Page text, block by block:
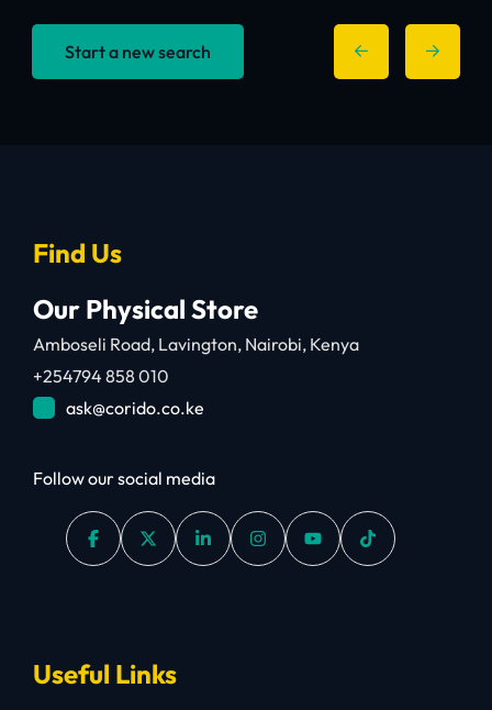
Start a new search
Find Us
Our Physical Store
Amboseli Road, Lavington, Nairobi, Kenya
+254794 858 010
ask@corido.co.ke
Follow our social media
Useful Links